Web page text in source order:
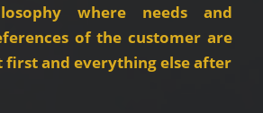
where needs and
of the customer are
first and everything else after